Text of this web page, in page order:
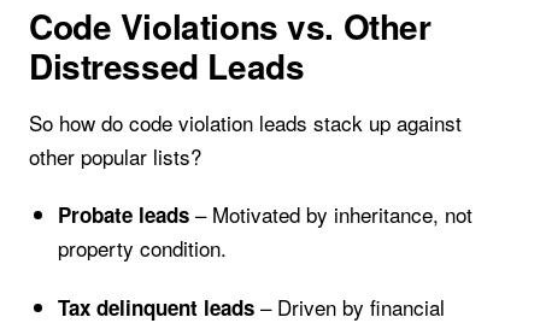
Code Violations vs. Other
Distressed Leads
So how do code violation leads stack up against
other popular lists?
Probate leads– Motivated by inheritance, not
property condition.
Tax delinquent leads– Driven by financial